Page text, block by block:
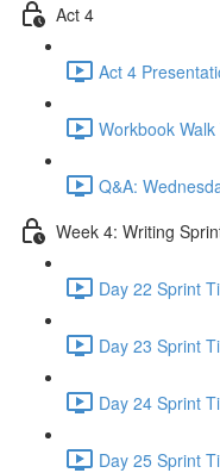
Act 4
Act 4
Workbook
Q&A:
Week 4: Writing
Day 22 Sprint
Day 23 Sprint
Day 24 Sprint
Day 25 Sprint